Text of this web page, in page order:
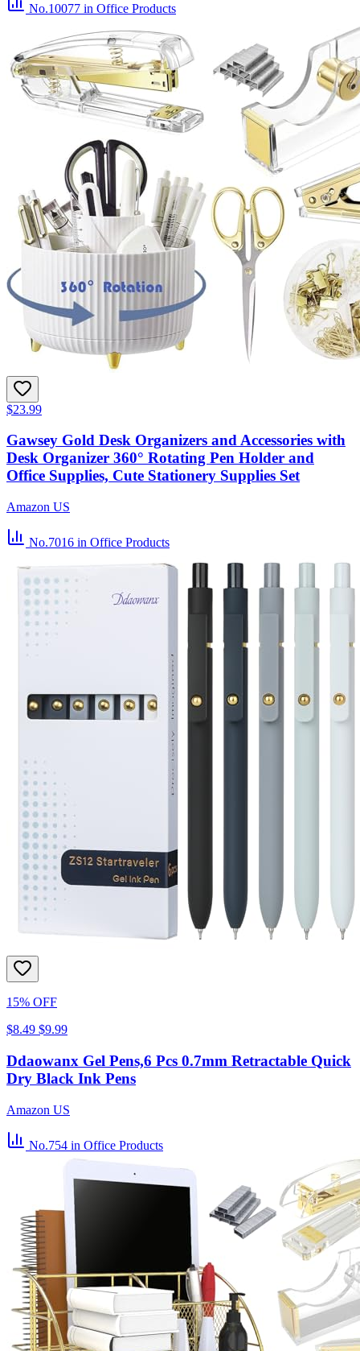
No.10077 in Office Products
$23.99
Gawsey Gold Desk Organizers and Accessories with
Desk Organizer 360° Rotating Pen Holder and
Office Supplies, Cute Stationery Supplies Set
Amazon US
No.7016 in Office Products
15% OFF
$8.49 $9.99
Ddaowanx Gel Pens,6 Pcs 0.7mm Retractable Quick
Dry Black Ink Pens
Amazon US
No.754 in Office Products